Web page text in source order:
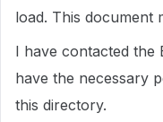
load. This document
I have contacted the
have the necessary
this directory.